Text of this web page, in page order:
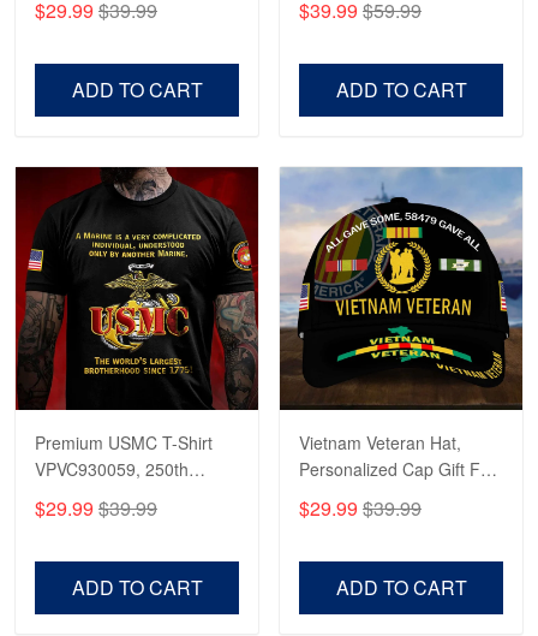
Veterans, Gifts on
$29.99 $39.99
ADD TO CART
US Veterans, Gifts For
$39.99 $59.99
ADD TO CART
Premium USMC T-Shirt
VPVC930059, 250th
Shirt, Gifts For Marine
$29.99 $39.99
ADD TO CART
Vietnam Veteran Hat,
Personalized Cap Gift For
Father's Day, Memorial
$29.99 $39.99
ADD TO CART